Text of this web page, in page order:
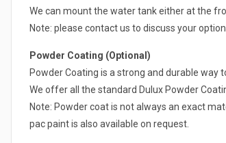
We can mount the water tank either at the
Note: please contact us to discuss your
Powder Coating (Optional)
Powder Coating is a strong and durable way
We offer all the standard Dulux Powder
Note: Powder coat is not always an exact
pac paint is also available on request.